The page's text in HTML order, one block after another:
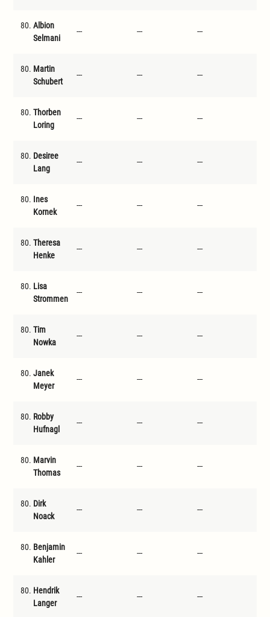
80. Albion
Selmani
--- --- ---
80. Martin
Schubert
--- --- ---
80. Thorben
Loring
--- --- ---
80. Desiree
Lang
--- --- ---
80. Ines
Kornek
--- --- ---
80. Theresa
Henke
--- --- ---
80. Lisa
Strommen
--- --- ---
80. Tim
Nowka
--- --- ---
80. Janek
Meyer
--- --- ---
80. Robby
Hufnagl
--- --- ---
80. Marvin
Thomas
--- --- ---
80. Dirk
Noack
--- --- ---
80. Benjamin
Kahler
--- --- ---
80. Hendrik
Langer
--- --- ---